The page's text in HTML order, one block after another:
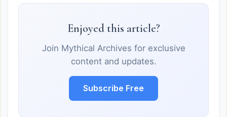
Enjoyed this article?
Join Mythical Archives for exclusive
content and updates.
Subscribe Free